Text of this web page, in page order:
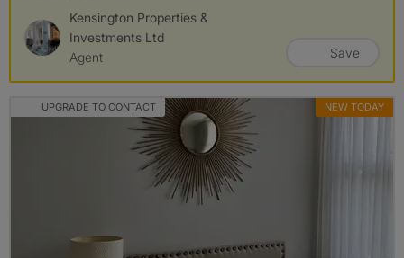
Kensington Properties &
Investments Ltd
Agent
Save
UPGRADE TO CONTACT NEW TODAY